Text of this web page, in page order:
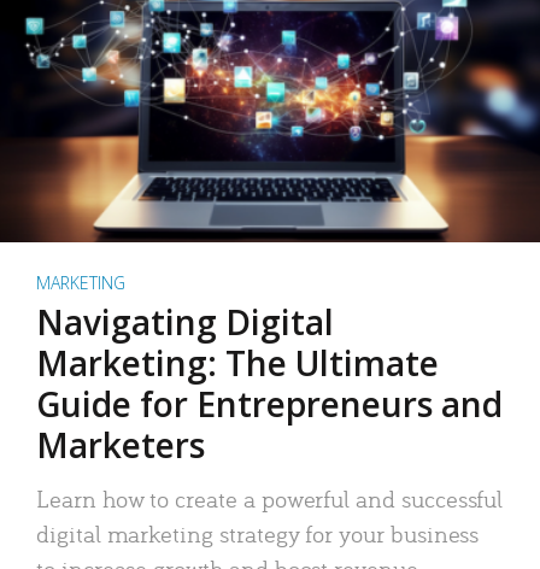
MARKETING
Navigating Digital
Marketing: The Ultimate
Guide for Entrepreneurs and
Marketers
Learn how to create a powerful and successful
digital marketing strategy for your business